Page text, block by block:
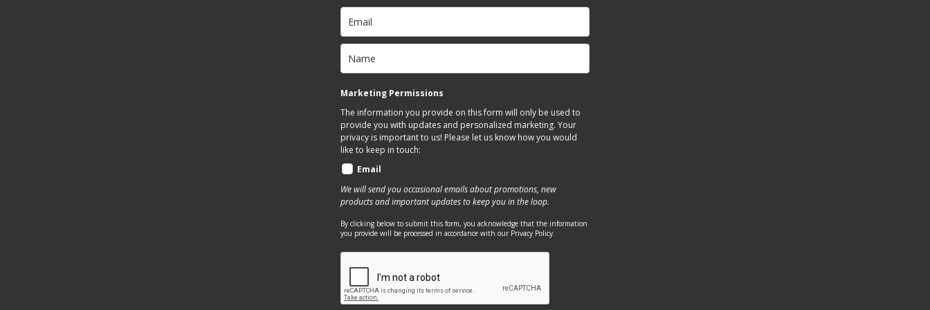
may
chosen
product
page
options
be
product
page
Marketing Permissions
The information you provide on this form will only be used to
provide you with updates and personalized marketing. Your
privacy is important to us! Please let us know how you would
like to keep in touch:
Email
We will send you occasional emails about promotions, new
products and important updates to keep you in the loop.
By clicking below to submit this form, you acknowledge that the information
you provide will be processed in accordance with our Privacy Policy.